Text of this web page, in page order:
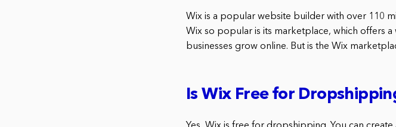
Wix is a popular website builder with over 110
Wix so popular is its marketplace, which offers
businesses grow online. But is the Wix
Is Wix Free for